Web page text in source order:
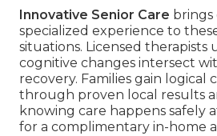
Innovative Senior Care brings
specialized experience to
situations. Licensed
cognitive changes intersect
recovery. Families gain logical
through proven local results
knowing care happens safely
for a complimentary in-home